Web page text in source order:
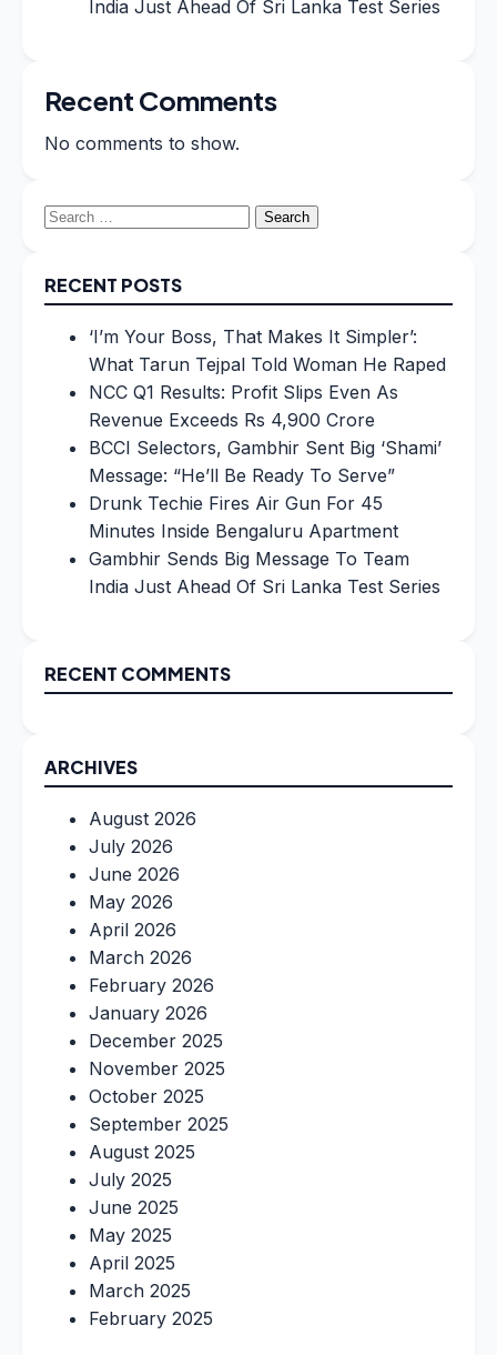
India Just Ahead Of Sri Lanka Test Series
Recent Comments
No comments to show.
Search
RECENT POSTS
‘I’m Your Boss, That Makes It Simpler’:
What Tarun Tejpal Told Woman He Raped
NCC Q1 Results: Profit Slips Even As
Revenue Exceeds Rs 4,900 Crore
BCCI Selectors, Gambhir Sent Big ‘Shami’
Message: “He’ll Be Ready To Serve”
Drunk Techie Fires Air Gun For 45
Minutes Inside Bengaluru Apartment
Gambhir Sends Big Message To Team
India Just Ahead Of Sri Lanka Test Series
RECENT COMMENTS
ARCHIVES
August 2026
July 2026
June 2026
May 2026
April 2026
March 2026
February 2026
January 2026
December 2025
November 2025
October 2025
September 2025
August 2025
July 2025
June 2025
May 2025
April 2025
March 2025
February 2025